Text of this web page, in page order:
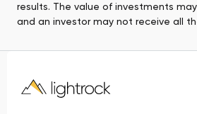
results. The value of investments
and an investor may not receive all